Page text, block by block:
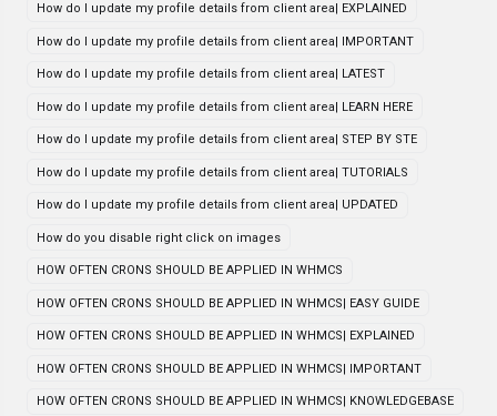
How do I update my profile details from client area| EXPLAINED
How do I update my profile details from client area| IMPORTANT
How do I update my profile details from client area| LATEST
How do I update my profile details from client area| LEARN HERE
How do I update my profile details from client area| STEP BY STE
How do I update my profile details from client area| TUTORIALS
How do I update my profile details from client area| UPDATED
How do you disable right click on images
HOW OFTEN CRONS SHOULD BE APPLIED IN WHMCS
HOW OFTEN CRONS SHOULD BE APPLIED IN WHMCS| EASY GUIDE
HOW OFTEN CRONS SHOULD BE APPLIED IN WHMCS| EXPLAINED
HOW OFTEN CRONS SHOULD BE APPLIED IN WHMCS| IMPORTANT
HOW OFTEN CRONS SHOULD BE APPLIED IN WHMCS| KNOWLEDGEBASE